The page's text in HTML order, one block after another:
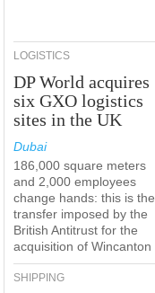
LOGISTICS
DP World acquires
six GXO logistics
sites in the UK
Dubai
186,000 square meters
and 2,000 employees
change hands: this is the
transfer imposed by the
British Antitrust for the
acquisition of Wincanton
SHIPPING